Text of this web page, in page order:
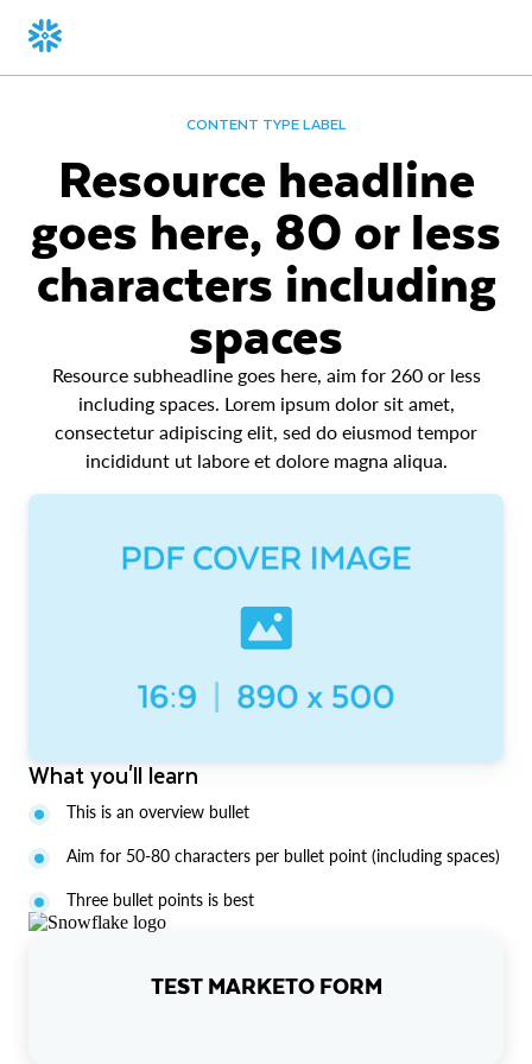
CONTENT TYPE LABEL
Resource headline
goes here, 80 or less
characters including
spaces
Resource subheadline goes here, aim for 260 or less
including spaces. Lorem ipsum dolor sit amet,
consectetur adipiscing elit, sed do eiusmod tempor
incididunt ut labore et dolore magna aliqua.
What you'll learn
This is an overview bullet
Aim for 50-80 characters per bullet point (including spaces)
Three bullet points is best
TEST MARKETO FORM